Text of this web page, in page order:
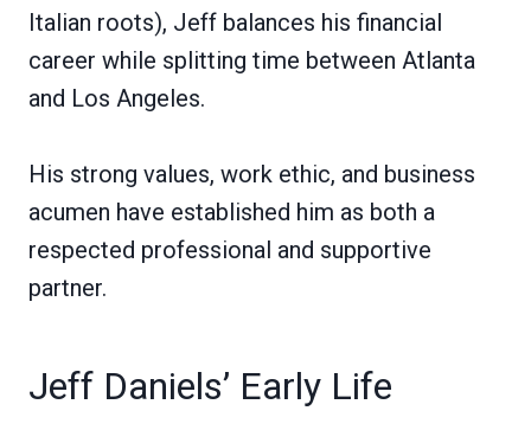
Italian roots), Jeff balances his financial
career while splitting time between Atlanta
and Los Angeles.
His strong values, work ethic, and business
acumen have established him as both a
respected professional and supportive
partner.
Jeff Daniels’ Early Life